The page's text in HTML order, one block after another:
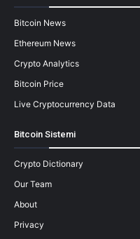
Bitcoin News
Ethereum News
Crypto Analytics
Bitcoin Price
Live Cryptocurrency Data
Bitcoin Sistemi
Crypto Dictionary
Our Team
About
Privacy